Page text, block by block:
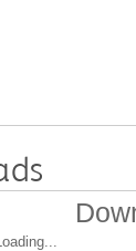
Loading...